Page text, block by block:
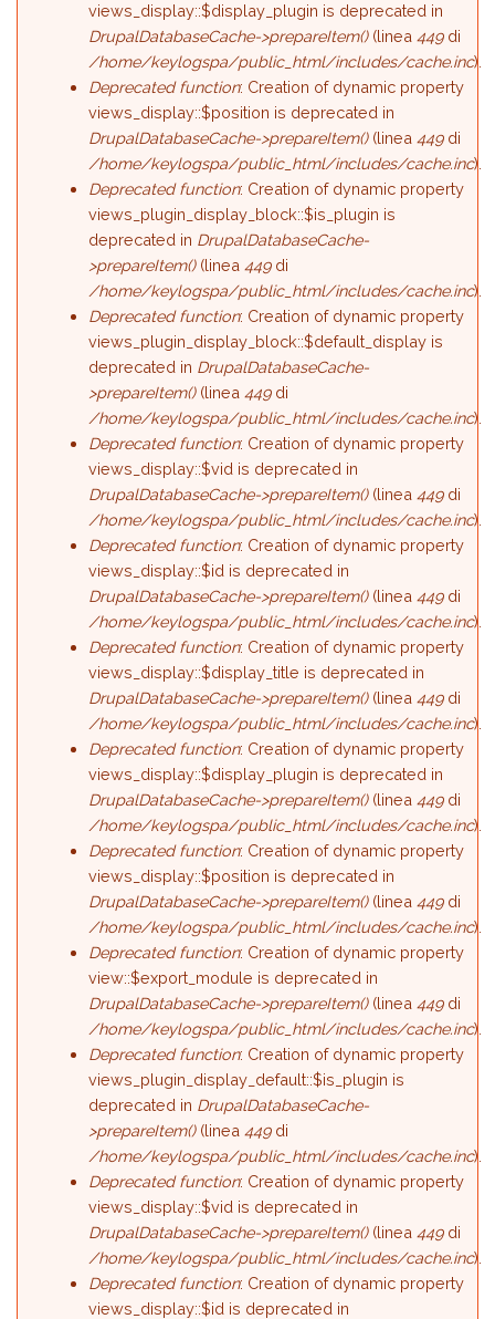
views_display::$display_plugin is deprecated in
DrupalDatabaseCache->prepareItem()(linea449di
/home/keylogspa/public_html/includes/cache.inc).
Deprecated function: Creation of dynamic property
views_display::$position is deprecated in
DrupalDatabaseCache->prepareItem()(linea449di
/home/keylogspa/public_html/includes/cache.inc).
Deprecated function: Creation of dynamic property
views_plugin_display_block::$is_plugin is
deprecated in DrupalDatabaseCache-
>prepareItem()(linea449di
/home/keylogspa/public_html/includes/cache.inc).
Deprecated function: Creation of dynamic property
views_plugin_display_block::$default_display is
deprecated in DrupalDatabaseCache-
>prepareItem()(linea449di
/home/keylogspa/public_html/includes/cache.inc).
Deprecated function: Creation of dynamic property
views_display::$vid is deprecated in
DrupalDatabaseCache->prepareItem()(linea449di
/home/keylogspa/public_html/includes/cache.inc).
Deprecated function: Creation of dynamic property
views_display::$id is deprecated in
DrupalDatabaseCache->prepareItem()(linea449di
/home/keylogspa/public_html/includes/cache.inc).
Deprecated function: Creation of dynamic property
views_display::$display_title is deprecated in
DrupalDatabaseCache->prepareItem()(linea449di
/home/keylogspa/public_html/includes/cache.inc).
Deprecated function: Creation of dynamic property
views_display::$display_plugin is deprecated in
DrupalDatabaseCache->prepareItem()(linea449di
/home/keylogspa/public_html/includes/cache.inc).
Deprecated function: Creation of dynamic property
views_display::$position is deprecated in
DrupalDatabaseCache->prepareItem()(linea449di
/home/keylogspa/public_html/includes/cache.inc).
Deprecated function: Creation of dynamic property
view::$export_module is deprecated in
DrupalDatabaseCache->prepareItem()(linea449di
/home/keylogspa/public_html/includes/cache.inc).
Deprecated function: Creation of dynamic property
views_plugin_display_default::$is_plugin is
deprecated in DrupalDatabaseCache-
>prepareItem()(linea449di
/home/keylogspa/public_html/includes/cache.inc).
Deprecated function: Creation of dynamic property
views_display::$vid is deprecated in
DrupalDatabaseCache->prepareItem()(linea449di
/home/keylogspa/public_html/includes/cache.inc).
Deprecated function: Creation of dynamic property
views_display::$id is deprecated in